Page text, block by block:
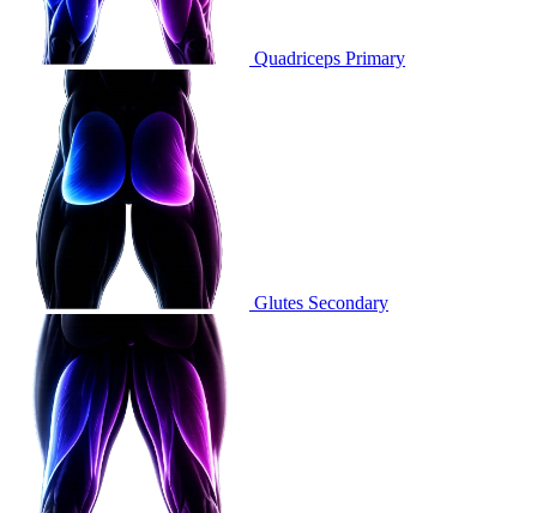
Quadriceps Primary
Glutes Secondary